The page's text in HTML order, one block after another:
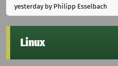
yesterdayby Philipp Esselbach
Linux